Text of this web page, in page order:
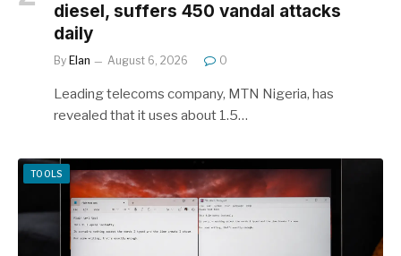
diesel, suffers 450 vandal attacks
daily
By Elan August 6, 2026 0
Leading telecoms company, MTN Nigeria, has
revealed that it uses about 1.5…
TOOLS